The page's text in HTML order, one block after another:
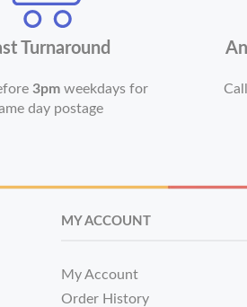
Turnaround
3pm weekdays for
day postage
MY ACCOUNT
My Account
Order History